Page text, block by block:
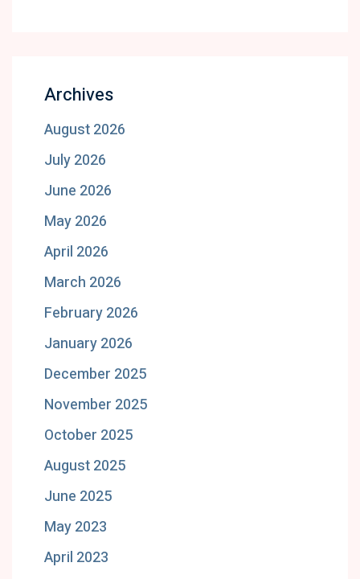
Archives
August 2026
July 2026
June 2026
May 2026
April 2026
March 2026
February 2026
January 2026
December 2025
November 2025
October 2025
August 2025
June 2025
May 2023
April 2023